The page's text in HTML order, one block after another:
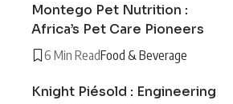
Montego Pet Nutrition :
Africa’s Pet Care Pioneers
6 Min ReadFood & Beverage
Knight Piésold : Engineering